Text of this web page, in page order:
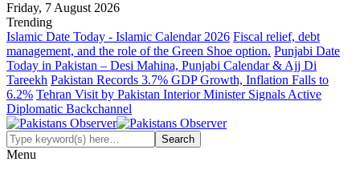
Friday, 7 August 2026
Trending
Islamic Date Today - Islamic Calendar 2026 Fiscal relief, debt
management, and the role of the Green Shoe option. Punjabi Date
Today in Pakistan – Desi Mahina, Punjabi Calendar & Ajj Di
Tareekh Pakistan Records 3.7% GDP Growth, Inflation Falls to
6.2% Tehran Visit by Pakistan Interior Minister Signals Active
Diplomatic Backchannel
Menu